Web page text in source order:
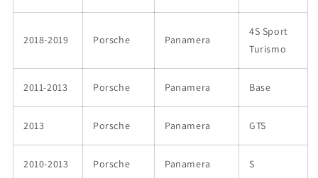
2018-2019 Porsche Panamera
4S Sport
Turismo
2011-2013 Porsche Panamera Base
2013 Porsche Panamera GTS
2010-2013 Porsche Panamera S